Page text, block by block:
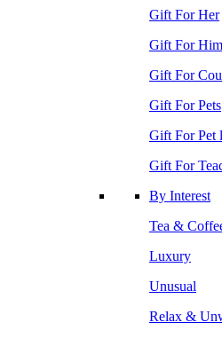
Gift For Her
Gift For Him
Gift For
Gift For Pets
Gift For Pet
Gift For
By Interest
Tea &
Luxury
Unusual
Relax &